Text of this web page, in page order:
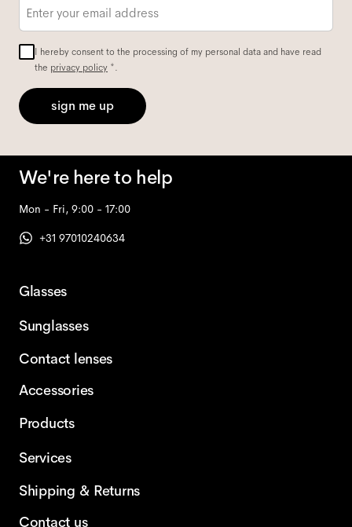
I hereby consent to the processing of my personal data and have read
the privacy policy *.
sign me up
We're here to help
Mon - Fri, 9:00 - 17:00
+31 97010240634
Glasses
Sunglasses
Contact lenses
Accessories
Products
Services
Shipping & Returns
Contact us